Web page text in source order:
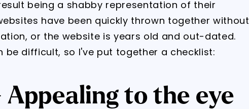
being a shabby representation of their
have been quickly thrown together without
or the website is years old and out-dated.
be difficult, so I've put together a checklist:
Appealing to the eye